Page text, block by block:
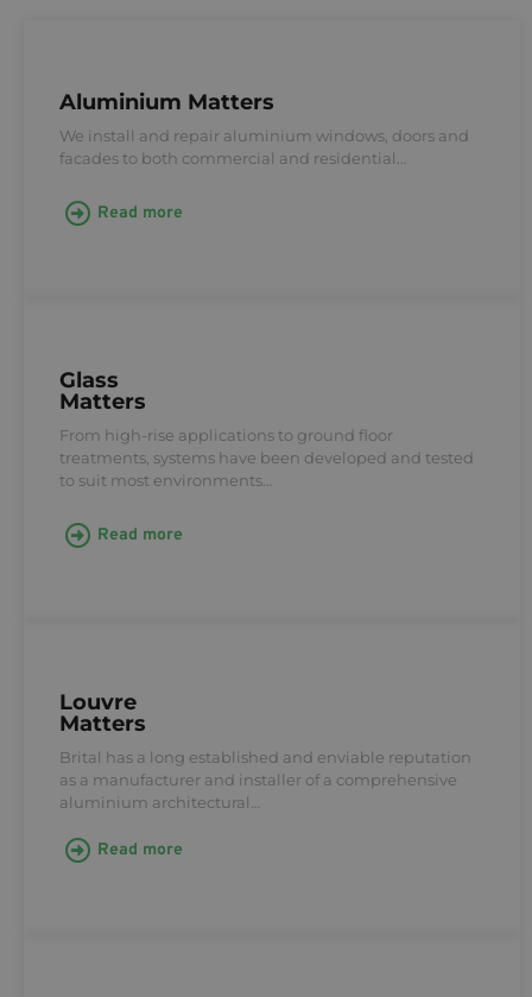
Aluminium Matters
We install and repair aluminium windows, doors and
facades to both commercial and residential…
Read more
Glass
Matters
From high-rise applications to ground floor
treatments, systems have been developed and tested
to suit most environments…
Read more
Louvre
Matters
Brital has a long established and enviable reputation
as a manufacturer and installer of a comprehensive
aluminium architectural…
Read more